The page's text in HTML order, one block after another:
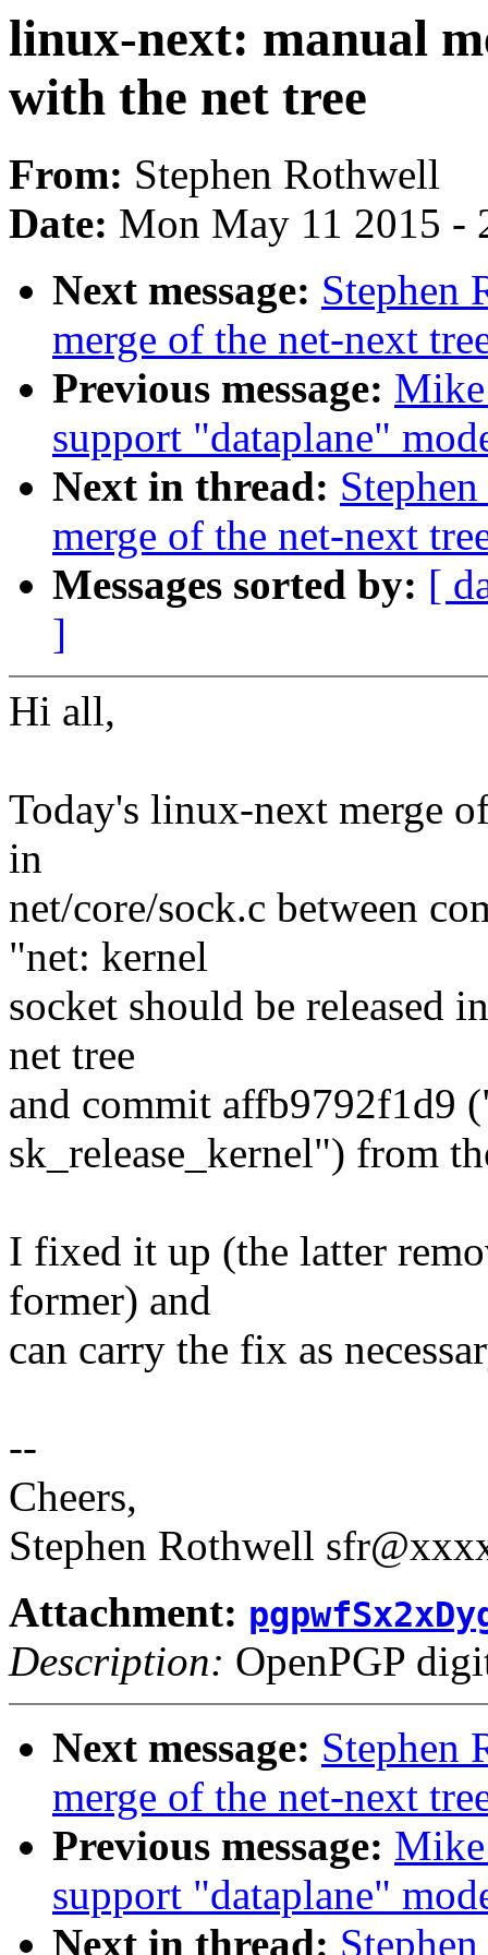
linux-next: manual
with the net tree
From: Stephen Rothwell
Date: Mon May 11 2015 -
Next message: Stephen
merge of the net-next
Previous message:
support "dataplane"
Next in thread:
merge of the net-next
Messages sorted by: [
]
Hi all,
Today's linux-next merge
in
net/core/sock.c between
"net: kernel
socket should be released
net tree
and commit affb9792f1d9
sk_release_kernel") from
I fixed it up (the latter
former) and
can carry the fix as
--
Cheers,
Stephen Rothwell
Attachment:
Description: OpenPGP
Next message: Stephen
merge of the net-next
Previous message:
support "dataplane"
Next in thread: